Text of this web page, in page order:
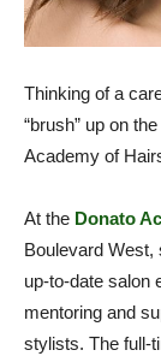
Thinking of a
“brush” up on
Academy of
At the Donato
Boulevard West,
up-to-date salon
mentoring and
stylists. The full-